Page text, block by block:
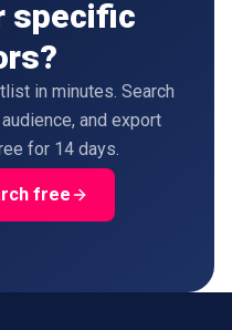
specific
in minutes. Search
and export
for 14 days.
free